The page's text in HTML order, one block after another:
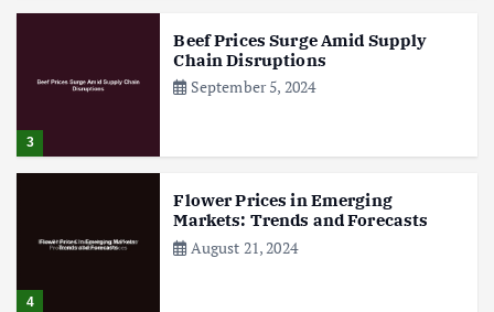
3
Beef Prices Surge Amid Supply
Chain Disruptions
September 5, 2024
4
Flower Prices in Emerging
Markets: Trends and Forecasts
August 21, 2024